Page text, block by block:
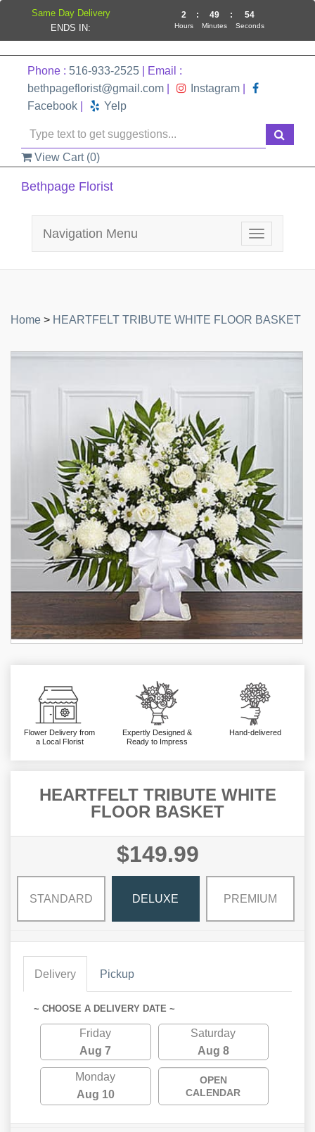
Phone : 516-933-2525 | Email :
bethpageflorist@gmail.com
Instagram
Facebook
Yelp
View Cart (0)
Bethpage Florist
Toggle
navigation
Navigation Menu
Home > HEARTFELT TRIBUTE WHITE FLOOR BASKET
Flower Delivery from
a Local Florist
Expertly Designed &
Ready to Impress
Hand-delivered
HEARTFELT TRIBUTE WHITE
FLOOR BASKET
$149.99
STANDARD DELUXE PREMIUM
Delivery Pickup
~ CHOOSE A DELIVERY DATE ~
Friday
Aug 7
Saturday
Aug 8
Monday
Aug 10
OPEN
CALENDAR
Same Day Delivery
ENDS IN:
2
Hours
: 49
Minutes
: 54
Seconds